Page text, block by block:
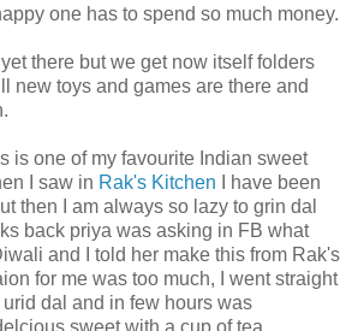
one has to spend so much money.
there but we get now itself folders
new toys and games are there and
is one of my favourite Indian sweet
I saw in Rak's Kitchen
I have been
then I am always so lazy to grin dal
back priya was asking in FB what
and I told her make this from Rak's
for me was too much, I went straight
dal and in few hours was